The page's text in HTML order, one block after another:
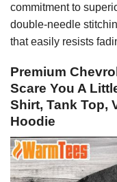
commitment to
double-needle
that easily resists
Premium
Scare You A
Shirt, Tank Top,
Hoodie